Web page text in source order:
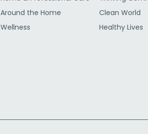
Around the Home
Wellness
Clean World
Healthy Lives